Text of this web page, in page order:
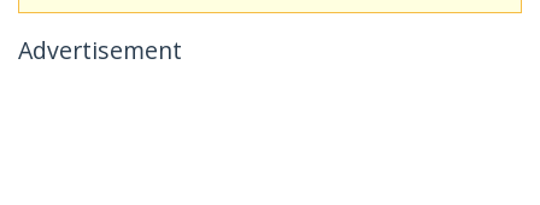
Advertisement